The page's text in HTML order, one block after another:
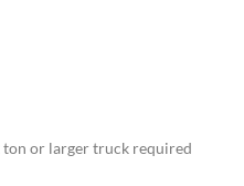
or larger truck required